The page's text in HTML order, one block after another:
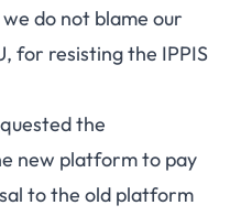
do not blame our
for resisting the IPPIS
the
new platform to pay
to the old platform